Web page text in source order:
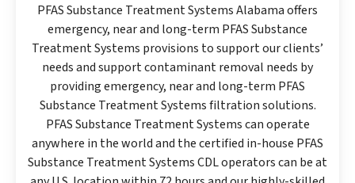
PFAS Substance Treatment Systems Alabama offers
emergency, near and long-term PFAS Substance
Treatment Systems provisions to support our clients’
needs and support contaminant removal needs by
providing emergency, near and long-term PFAS
Substance Treatment Systems filtration solutions.
PFAS Substance Treatment Systems can operate
anywhere in the world and the certified in-house PFAS
Substance Treatment Systems CDL operators can be at